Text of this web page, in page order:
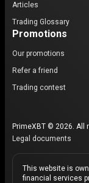
Articles
Trading Glossary
Promotions
Our promotions
Refer a friend
Trading contest
PrimeXBT © 2026. All
Legal documents
This website is
financial services